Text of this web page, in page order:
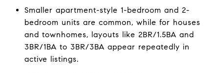
Smaller apartment-style 1-bedroom and 2-
bedroom units are common, while for houses
and townhomes, layouts like 2BR/1.5BA and
3BR/1BA to 3BR/3BA appear repeatedly in
active listings.